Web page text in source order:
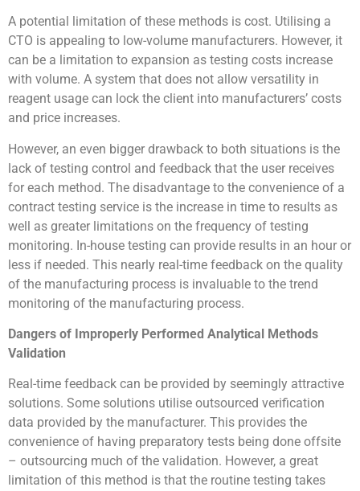
A potential limitation of these methods is cost. Utilising a
CTO is appealing to low-volume manufacturers. However, it
can be a limitation to expansion as testing costs increase
with volume. A system that does not allow versatility in
reagent usage can lock the client into manufacturers’ costs
and price increases.
However, an even bigger drawback to both situations is the
lack of testing control and feedback that the user receives
for each method. The disadvantage to the convenience of a
contract testing service is the increase in time to results as
well as greater limitations on the frequency of testing
monitoring. In-house testing can provide results in an hour or
less if needed. This nearly real-time feedback on the quality
of the manufacturing process is invaluable to the trend
monitoring of the manufacturing process.
Dangers of Improperly Performed Analytical Methods
Validation
Real-time feedback can be provided by seemingly attractive
solutions. Some solutions utilise outsourced verification
data provided by the manufacturer. This provides the
convenience of having preparatory tests being done offsite
– outsourcing much of the validation. However, a great
limitation of this method is that the routine testing takes